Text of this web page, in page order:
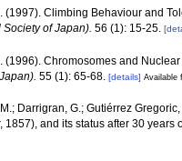
(1997). Climbing Behaviour and
of Japan). 56 (1): 15-25.
(1996). Chromosomes and
55 (1): 65-68. [details] Available
Darrigran, G.; Gutiérrez
1857), and its status after 30 years